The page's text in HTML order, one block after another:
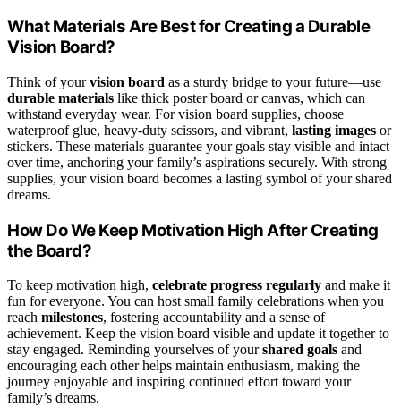
What Materials Are Best for Creating a Durable
Vision Board?
Think of yourvision board as a sturdy bridge to your future—use
durable materials like thick poster board or canvas, which can
withstand everyday wear. For vision board supplies, choose
waterproof glue, heavy-duty scissors, and vibrant, lasting images or
stickers. These materials guarantee your goals stay visible and intact
over time, anchoring your family’s aspirations securely. With strong
supplies, your vision board becomes a lasting symbol of your shared
dreams.
How Do We Keep Motivation High After Creating
the Board?
To keep motivation high, celebrate progress regularly and make it
fun for everyone. You can host small family celebrations when you
reach milestones, fostering accountability and a sense of
achievement. Keep the vision board visible and update it together to
stay engaged. Reminding yourselves of yourshared goals and
encouraging each other helps maintain enthusiasm, making the
journey enjoyable and inspiring continued effort toward your
family’s dreams.